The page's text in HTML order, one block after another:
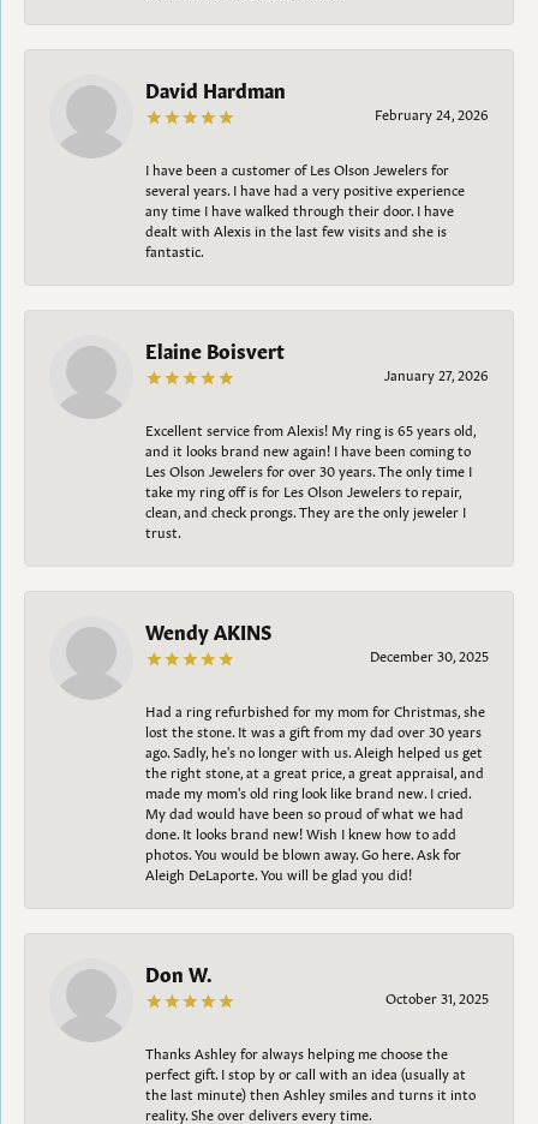
David Hardman
February 24, 2026
I have been a customer of Les Olson Jewelers for
several years. I have had a very positive experience
any time I have walked through their door. I have
dealt with Alexis in the last few visits and she is
fantastic.
Elaine Boisvert
January 27, 2026
Excellent service from Alexis! My ring is 65 years old,
and it looks brand new again! I have been coming to
Les Olson Jewelers for over 30 years. The only time I
take my ring off is for Les Olson Jewelers to repair,
clean, and check prongs. They are the only jeweler I
trust.
Wendy AKINS
December 30, 2025
Had a ring refurbished for my mom for Christmas, she
lost the stone. It was a gift from my dad over 30 years
ago. Sadly, he's no longer with us. Aleigh helped us get
the right stone, at a great price, a great appraisal, and
made my mom's old ring look like brand new. I cried.
My dad would have been so proud of what we had
done. It looks brand new! Wish I knew how to add
photos. You would be blown away. Go here. Ask for
Aleigh DeLaporte. You will be glad you did!
Don W.
October 31, 2025
Thanks Ashley for always helping me choose the
perfect gift. I stop by or call with an idea (usually at
the last minute) then Ashley smiles and turns it into
reality. She over delivers every time.